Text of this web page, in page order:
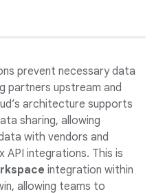
prevent necessary data
partners upstream and
architecture supports
sharing, allowing
with vendors and
integrations. This is
integration within
allowing teams to